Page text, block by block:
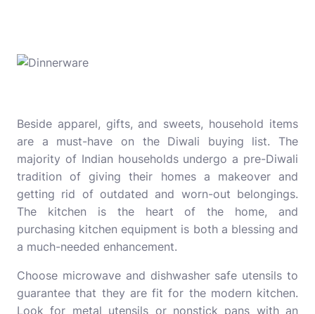
Beside apparel, gifts, and sweets, household items
are a must-have on the Diwali buying list. The
majority of Indian households undergo a pre-Diwali
tradition of giving their homes a makeover and
getting rid of outdated and worn-out belongings.
The kitchen is the heart of the home, and
purchasing kitchen equipment is both a blessing and
a much-needed enhancement.
Choose microwave and dishwasher safe utensils to
guarantee that they are fit for the modern kitchen.
Look for metal utensils or nonstick pans with an